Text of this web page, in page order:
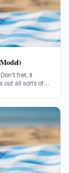
fret, it
out all sorts of